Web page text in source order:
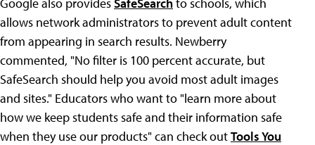
allows network administrators to prevent adult content
from appearing in search results. Newberry
commented, "No filter is 100 percent accurate, but
SafeSearch should help you avoid most adult images
and sites." Educators who want to "learn more about
how we keep students safe and their information safe
when they use our products" can check outTools You